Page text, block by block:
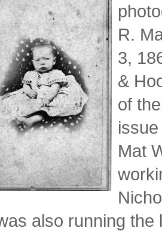
R.
3,
&
of
Mat
also running